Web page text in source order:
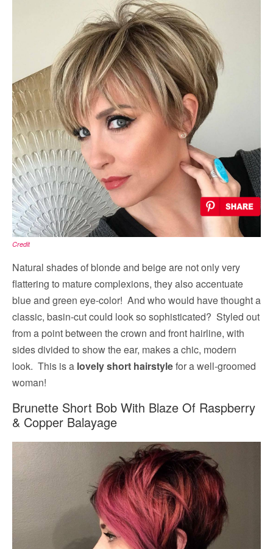
Credit
Natural shades of blonde and beige are not only very
flattering to mature complexions, they also accentuate
blue and green eye-color! And who would have thought a
classic, basin-cut could look so sophisticated? Styled out
from a point between the crown and front hairline, with
sides divided to show the ear, makes a chic, modern
look. This is a lovely short hairstylefor a well-groomed
woman!
Brunette Short Bob With Blaze Of Raspberry
& Copper Balayage